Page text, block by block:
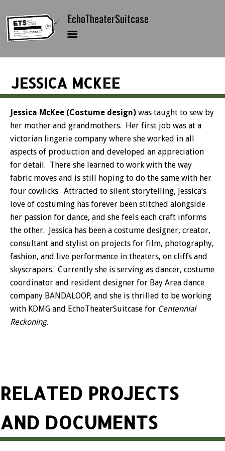
JESSICA MCKEE
Jessica McKee (Costume design) was taught to sew by
her mother and grandmothers. Her first job was at a
victorian lingerie company where she worked in all
aspects of production and developed an appreciation
for detail. There she learned to work with the way
fabric moves and is still hoping to do the same with her
four cowlicks. Attracted to silent storytelling, Jessica’s
love of costuming has forever been stitched alongside
her passion for dance, and she feels each craft informs
the other. Jessica has been a costume designer, creator,
consultant and stylist on projects for film, photography,
fashion, and live performance in theaters, on cliffs and
skyscrapers. Currently she is serving as dancer, costume
coordinator and resident designer for Bay Area dance
company BANDALOOP, and she is thrilled to be working
with KDMG and EchoTheaterSuitcase for Centennial
Reckoning.